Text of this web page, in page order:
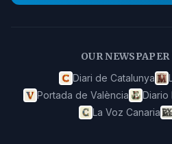
OUR
Diari de Catalunya
Portada de València
Diario
La Voz Canaria